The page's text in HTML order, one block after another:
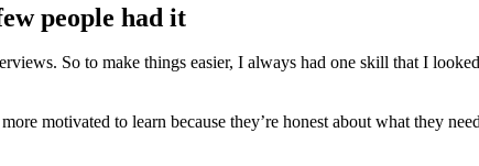
people had it
So to make things easier, I always had one skill that I
motivated to learn because they’re honest about what they